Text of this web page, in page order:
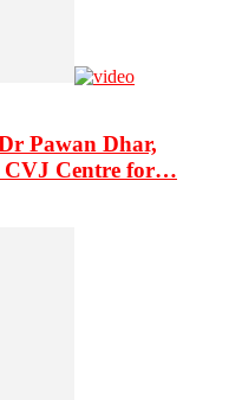
Pawan Dhar,
CVJ Centre for…